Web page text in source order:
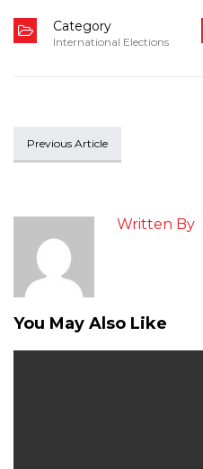
Category
International Elections
Previous Article
Written By
You May Also Like